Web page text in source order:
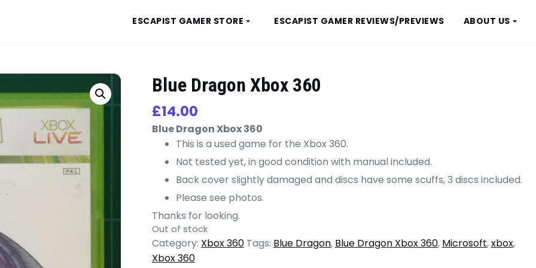
ESCAPIST GAMER STORE ESCAPIST GAMER REVIEWS/PREVIEWS ABOUT US
Blue Dragon Xbox 360
£14.00
Blue Dragon Xbox 360
This is a used game for the Xbox 360.
Not tested yet, in good condition with manual included.
Back cover slightly damaged and discs have some scuffs, 3 discs included.
Please see photos.
Thanks for looking.
Out of stock
Category: Xbox 360 Tags: Blue Dragon, Blue Dragon Xbox 360, Microsoft,xbox,
Xbox 360